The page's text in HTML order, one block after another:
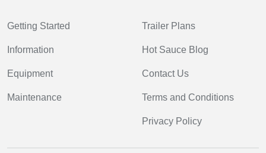
Getting Started
Information
Equipment
Maintenance
Trailer Plans
Hot Sauce Blog
Contact Us
Terms and Conditions
Privacy Policy